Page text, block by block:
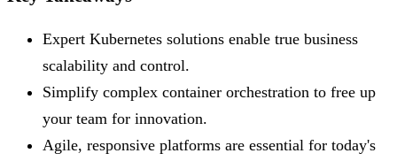
Expert Kubernetes solutions enable true business
scalability and control.
Simplify complex container orchestration to free up
your team for innovation.
Agile, responsive platforms are essential for today's